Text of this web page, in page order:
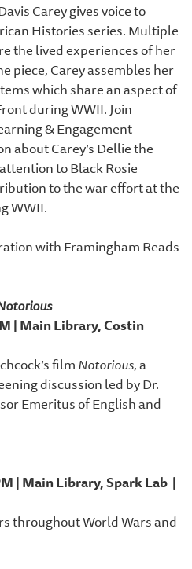
Carey gives voice to
Histories series. Multiple
the lived experiences of her
piece, Carey assembles her
which share an aspect of
during WWII. Join
& Engagement
about Carey’s Dellie the
to Black Rosie
to the war effort at the
WWII.
with Framingham Reads
| Main Library, Costin
filmNotorious, a
discussion led by Dr.
Emeritus of English and
| Main Library, Spark Lab |
throughout World Wars and